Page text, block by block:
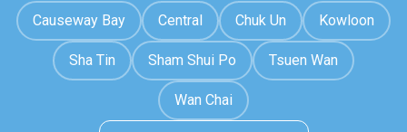
Causeway Bay Central Chuk Un Kowloon
Sha Tin Sham Shui Po Tsuen Wan
Wan Chai